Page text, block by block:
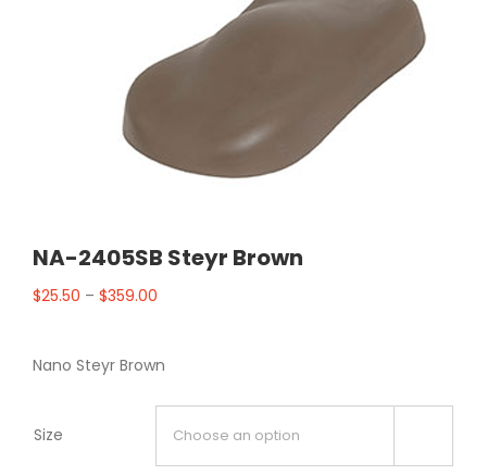
NA-2405SB Steyr Brown
$25.50 – $359.00
Nano Steyr Brown
Size